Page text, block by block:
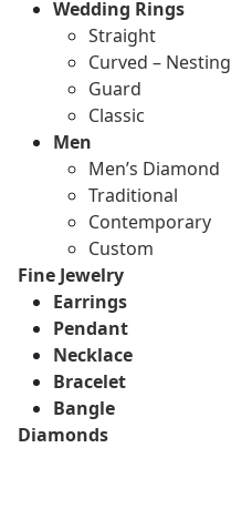
Wedding Rings
Straight
Curved – Nesting
Guard
Classic
Men
Men’s Diamond
Traditional
Contemporary
Custom
Fine Jewelry
Earrings
Pendant
Necklace
Bracelet
Bangle
Diamonds